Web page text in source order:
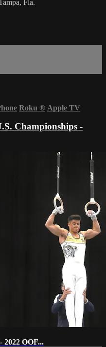
Fla.
Roku ® Apple TV
Championships -
2022 OOF...